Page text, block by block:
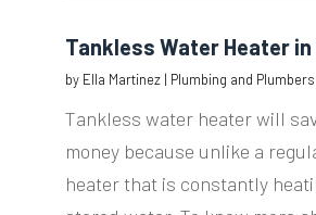
Tankless Water Heater
by Ella Martinez| Plumbing and Plumbers
Tankless water heater will
money because unlike a
heater that is constantly